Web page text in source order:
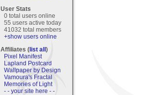
User Stats
0 total users online
55 users active today
41032 total members
+show users online
Affiliates (list all)
Pixel Manifest
Lapland Postcard
Wallpaper by Design
Vamoura's Fractal
Memories of Light
- - your site here - -